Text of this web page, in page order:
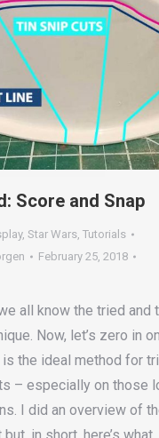
Score and Snap
, Star Wars, Tutorials
February 25, 2018
all know the tried and
Now, let’s zero in
is the ideal method for
– especially on those
I did an overview of